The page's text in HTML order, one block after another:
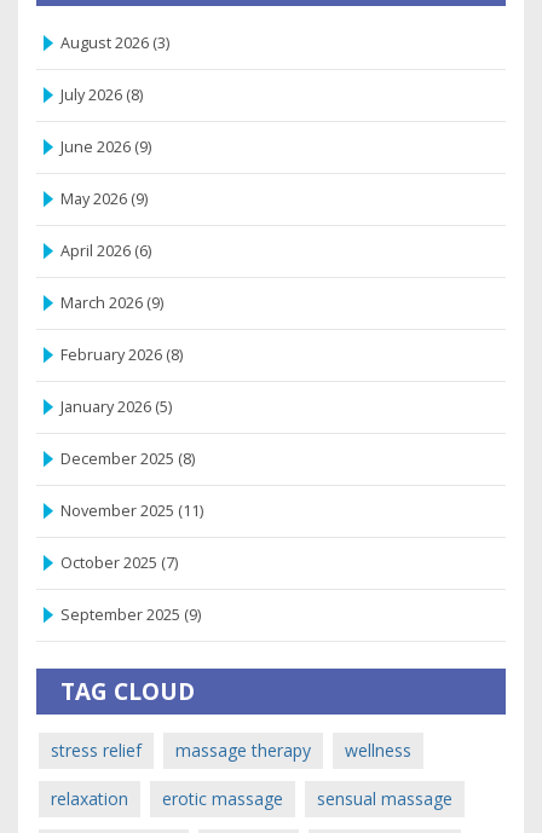
August 2026 (3)
July 2026 (8)
June 2026 (9)
May 2026 (9)
April 2026 (6)
March 2026 (9)
February 2026 (8)
January 2026 (5)
December 2025 (8)
November 2025 (11)
October 2025 (7)
September 2025 (9)
TAG CLOUD
stress relief massage therapy wellness
relaxation erotic massage sensual massage